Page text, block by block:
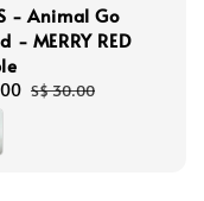
- Animal Go
- MERRY RED
Regular
S$ 30.00